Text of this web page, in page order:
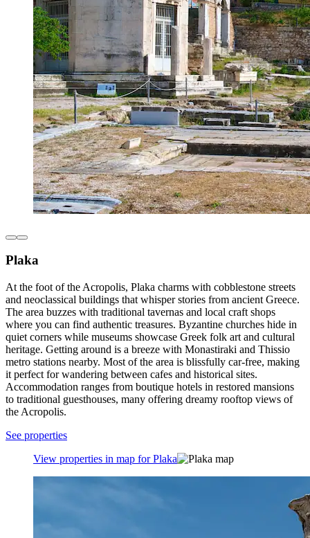
Plaka
At the foot of the Acropolis, Plaka charms with cobblestone streets
and neoclassical buildings that whisper stories from ancient Greece.
The area buzzes with traditional tavernas and local craft shops
where you can find authentic treasures. Byzantine churches hide in
quiet corners while museums showcase Greek folk art and cultural
heritage. Getting around is a breeze with Monastiraki and Thissio
metro stations nearby. Most of the area is blissfully car-free, making
it perfect for wandering between cafes and historical sites.
Accommodation ranges from boutique hotels in restored mansions
to traditional guesthouses, many offering dreamy rooftop views of
the Acropolis.
See properties
View properties in map for Plaka